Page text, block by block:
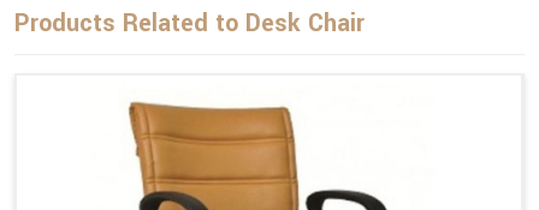
Products Related to Desk Chair